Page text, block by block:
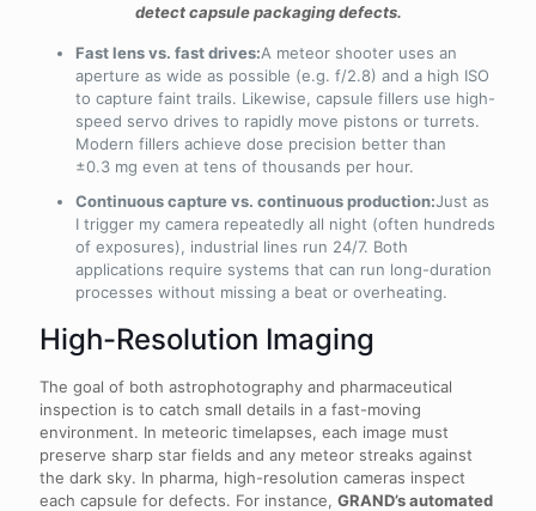
detect capsule packaging defects.
Fast lens vs. fast drives:A meteor shooter uses an
aperture as wide as possible (e.g. f/2.8) and a high ISO
to capture faint trails. Likewise, capsule fillers use high-
speed servo drives to rapidly move pistons or turrets.
Modern fillers achieve dose precision better than
±0.3 mg even at tens of thousands per hour.
Continuous capture vs. continuous production:Just as
I trigger my camera repeatedly all night (often hundreds
of exposures), industrial lines run 24/7. Both
applications require systems that can run long-duration
processes without missing a beat or overheating.
High-Resolution Imaging
The goal of both astrophotography and pharmaceutical
inspection is to catch small details in a fast-moving
environment. In meteoric timelapses, each image must
preserve sharp star fields and any meteor streaks against
the dark sky. In pharma, high-resolution cameras inspect
each capsule for defects. For instance, GRAND’s automated